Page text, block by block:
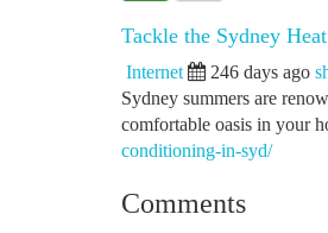
Tackle the Sydney
Internet 246 days ago
Sydney summers are
comfortable oasis in your
conditioning-in-syd/
Comments